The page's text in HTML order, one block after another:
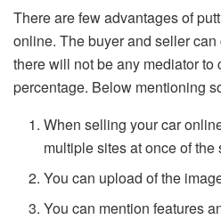
There are few advantages of
online. The buyer and seller
there will not be any mediator to
percentage. Below mentioning
When selling your car
multiple sites at once of the
You can upload of the
You can mention features